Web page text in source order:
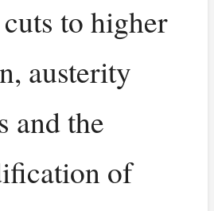
to higher
austerity
and the
of